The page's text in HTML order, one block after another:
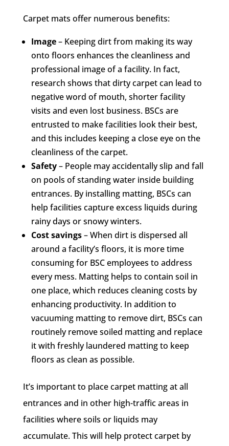
​Carpet mats offer numerous benefits:
Image– Keeping dirt from making its way
onto floors enhances the cleanliness and
professional image of a facility. In fact,
research shows that dirty carpet can lead to
negative word of mouth, shorter facility
visits and even lost business. BSCs are
entrusted to make facilities look their best,
and this includes keeping a close eye on the
cleanliness of the carpet.
Safety– People may accidentally slip and fall
on pools of standing water inside building
entrances. By installing matting, BSCs can
help facilities capture excess liquids during
rainy days or snowy winters.
Cost savings– When dirt is dispersed all
around a facility’s floors, it is more time
consuming for BSC employees to address
every mess. Matting helps to contain soil in
one place, which reduces cleaning costs by
enhancing productivity. In addition to
vacuuming matting to remove dirt, BSCs can
routinely remove soiled matting and replace
it with freshly laundered matting to keep
floors as clean as possible.
It’s important to place carpet matting at all
entrances and in other high-traffic areas in
facilities where soils or liquids may
accumulate. This will help protect carpet by